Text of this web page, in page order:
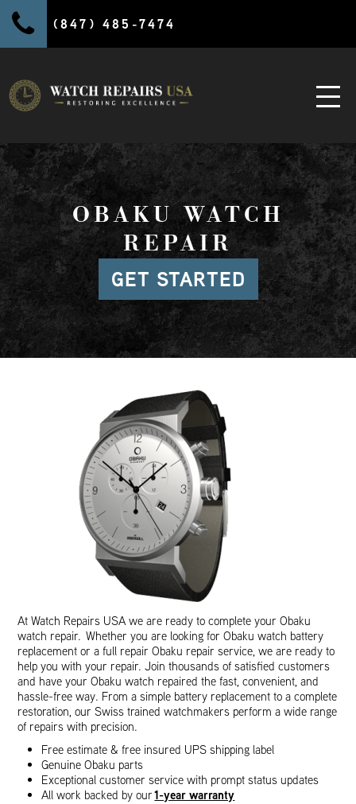
(847) 485-7474
OBAKU WATCH
REPAIR
GET STARTED
At Watch Repairs USA we are ready to complete your Obaku
watch repair. Whether you are looking for Obaku watch battery
replacement or a full repair Obaku repair service, we are ready to
help you with your repair. Join thousands of satisfied customers
and have your Obaku watch repaired the fast, convenient, and
hassle-free way. From a simple battery replacement to a complete
restoration, our Swiss trained watchmakers perform a wide range
of repairs with precision.
Free estimate & free insured UPS shipping label
Genuine Obaku parts
Exceptional customer service with prompt status updates
All work backed by our1-year warranty